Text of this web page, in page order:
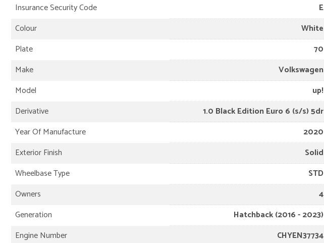
Insurance Security Code
E
Colour
White
Plate
70
Make
Volkswagen
Model
up!
Derivative
1.0 Black Edition Euro 6 (s/s) 5dr
Year Of Manufacture
2020
Exterior Finish
Solid
Wheelbase Type
STD
Owners
4
Generation
Hatchback (2016 - 2023)
Engine Number
CHYEN37734